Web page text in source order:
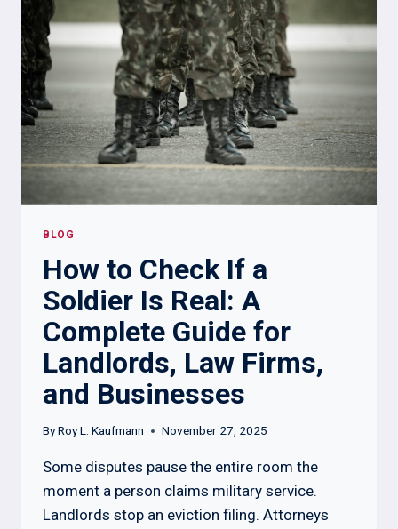
FOR
EMOTIONAL
DISTRESS?
BLOG
How to Check If a
Soldier Is Real: A
Complete Guide for
Landlords, Law Firms,
and Businesses
ByRoy L. Kaufmann November 27, 2025
Some disputes pause the entire room the
moment a person claims military service.
Landlords stop an eviction filing. Attorneys